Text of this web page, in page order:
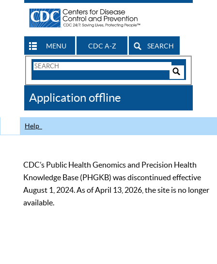
MENU CDC A-Z SEARCH
Search
CDC
Application offline
Help
CDC’s Public Health Genomics and Precision Health
Knowledge Base (PHGKB) was discontinued effective
August 1, 2024. As of April 13, 2026, the site is no longer
available.